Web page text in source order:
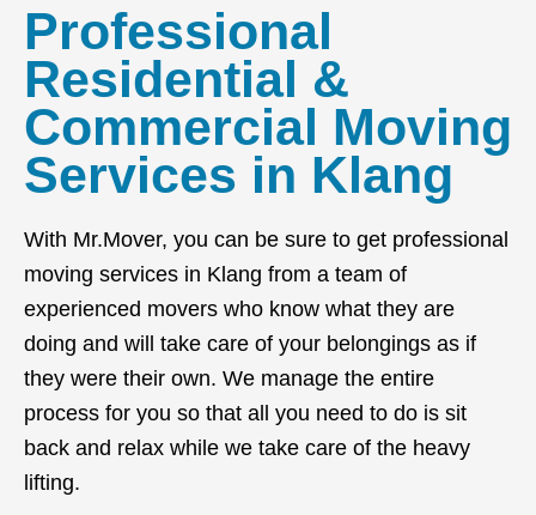
Professional
Residential &
Commercial Moving
Services in Klang
With Mr.Mover, you can be sure to get professional
moving services in Klang from a team of
experienced movers who know what they are
doing and will take care of your belongings as if
they were their own. We manage the entire
process for you so that all you need to do is sit
back and relax while we take care of the heavy
lifting.